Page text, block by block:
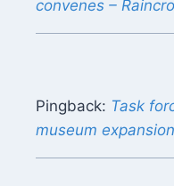
convenes –
Pingback: Task
museum